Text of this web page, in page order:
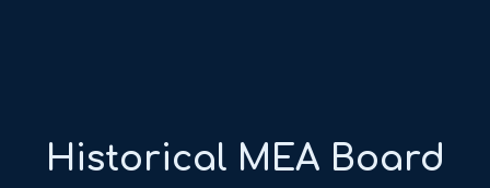
Historical MEA Board